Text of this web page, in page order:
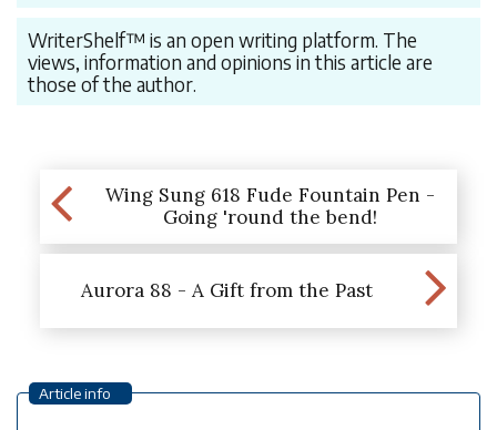
WriterShelf™ is an open writing platform. The
views, information and opinions in this article are
those of the author.
Wing Sung 618 Fude Fountain Pen -
Going 'round the bend!
Aurora 88 - A Gift from the Past
Article info